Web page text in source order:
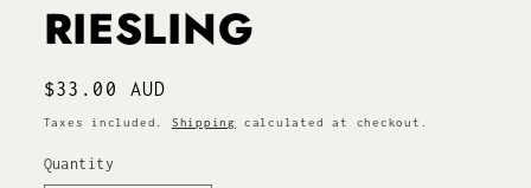
RIESLING
Regular
price
$33.00 AUD
Taxes included. Shipping calculated at checkout.
Quantity